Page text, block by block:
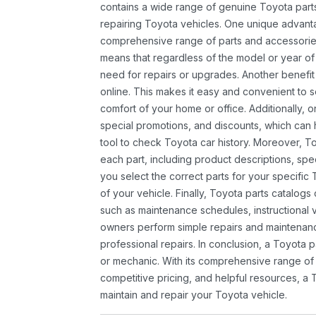
contains a wide range of genuine Toyota
repairing Toyota vehicles. One unique
comprehensive range of parts and
means that regardless of the model or year
need for repairs or upgrades. Another
online. This makes it easy and convenient to
comfort of your home or office. Additionally,
special promotions, and discounts, which
tool to check Toyota car history. Moreover,
each part, including product descriptions,
you select the correct parts for your specific
of your vehicle. Finally, Toyota parts
such as maintenance schedules,
owners perform simple repairs and
professional repairs. In conclusion, a Toyota
or mechanic. With its comprehensive range
competitive pricing, and helpful resources, a
maintain and repair your Toyota vehicle.